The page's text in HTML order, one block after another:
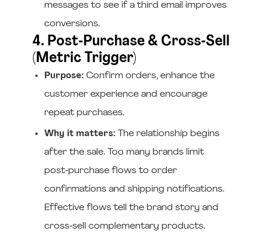
messages to see if a third email improves
conversions.
4. Post‑Purchase & Cross‑Sell
(Metric Trigger)
Purpose:Confirm orders, enhance the
customer experience and encourage
repeat purchases.
Why it matters:The relationship begins
after the sale. Too many brands limit
post‑purchase flows to order
confirmations and shipping notifications.
Effective flows tell the brand story and
cross‑sell complementary products.